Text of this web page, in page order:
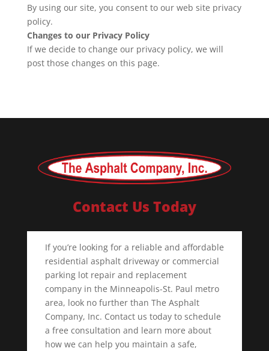
By using our site, you consent to our web site privacy
policy.
Changes to our Privacy Policy
If we decide to change our privacy policy, we will
post those changes on this page.
Contact Us Today
If you’re looking for a reliable and affordable
residential asphalt driveway or commercial
parking lot repair and replacement
company in the Minneapolis-St. Paul metro
area, look no further than The Asphalt
Company, Inc. Contact us today to schedule
a free consultation and learn more about
how we can help you maintain a safe,